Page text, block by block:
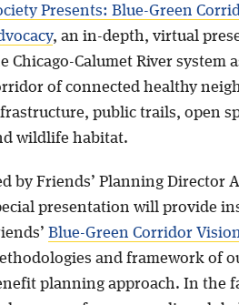
Presents: Blue-Green
, an in-depth, virtual
Chicago-Calumet River system
of connected healthy
public trails, open
wildlife habitat.
by Friends’ Planning Director
presentation will provide
Blue-Green Corridor
and framework of
planning approach. In the